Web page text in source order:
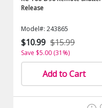
Release
Model#: 243865
$10.99 $15.99
Save $5.00 (31%)
Add to Cart